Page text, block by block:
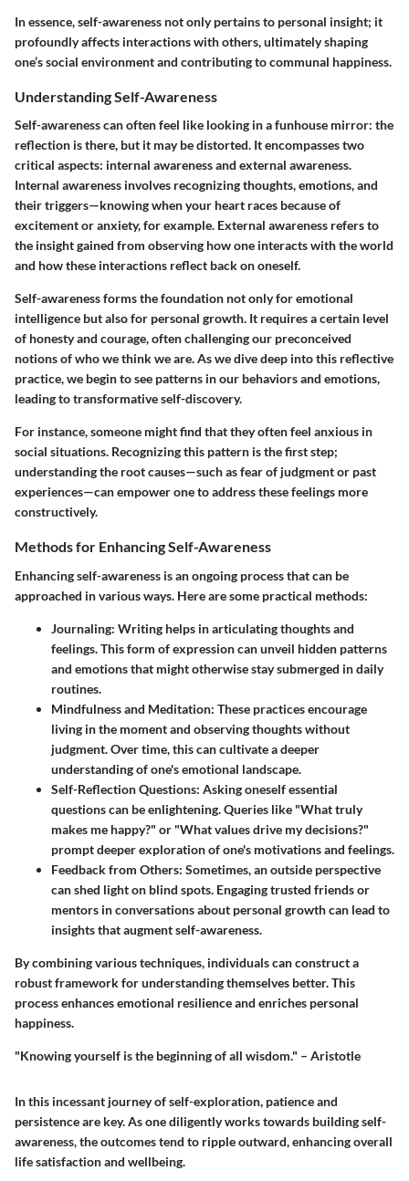
In essence, self-awareness not only pertains to personal insight; it
profoundly affects interactions with others, ultimately shaping
one’s social environment and contributing to communal happiness.
Understanding Self-Awareness
Self-awareness can often feel like looking in a funhouse mirror: the
reflection is there, but it may be distorted. It encompasses two
critical aspects: internal awareness and external awareness.
Internal awareness involves recognizing thoughts, emotions, and
their triggers—knowing when your heart races because of
excitement or anxiety, for example. External awareness refers to
the insight gained from observing how one interacts with the world
and how these interactions reflect back on oneself.
Self-awareness forms the foundation not only for emotional
intelligence but also for personal growth. It requires a certain level
of honesty and courage, often challenging our preconceived
notions of who we think we are. As we dive deep into this reflective
practice, we begin to see patterns in our behaviors and emotions,
leading to transformative self-discovery.
For instance, someone might find that they often feel anxious in
social situations. Recognizing this pattern is the first step;
understanding the root causes—such as fear of judgment or past
experiences—can empower one to address these feelings more
constructively.
Methods for Enhancing Self-Awareness
Enhancing self-awareness is an ongoing process that can be
approached in various ways. Here are some practical methods:
Journaling: Writing helps in articulating thoughts and
feelings. This form of expression can unveil hidden patterns
and emotions that might otherwise stay submerged in daily
routines.
Mindfulness and Meditation: These practices encourage
living in the moment and observing thoughts without
judgment. Over time, this can cultivate a deeper
understanding of one's emotional landscape.
Self-Reflection Questions: Asking oneself essential
questions can be enlightening. Queries like "What truly
makes me happy?" or "What values drive my decisions?"
prompt deeper exploration of one's motivations and feelings.
Feedback from Others: Sometimes, an outside perspective
can shed light on blind spots. Engaging trusted friends or
mentors in conversations about personal growth can lead to
insights that augment self-awareness.
By combining various techniques, individuals can construct a
robust framework for understanding themselves better. This
process enhances emotional resilience and enriches personal
happiness.
"Knowing yourself is the beginning of all wisdom." – Aristotle
In this incessant journey of self-exploration, patience and
persistence are key. As one diligently works towards building self-
awareness, the outcomes tend to ripple outward, enhancing overall
life satisfaction and wellbeing.